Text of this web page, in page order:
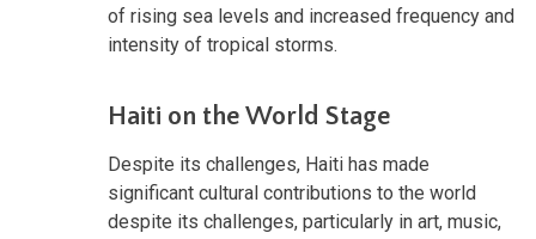
of rising sea levels and increased frequency and
intensity of tropical storms.
Haiti on the World Stage
Despite its challenges, Haiti has made
significant cultural contributions to the world
despite its challenges, particularly in art, music,